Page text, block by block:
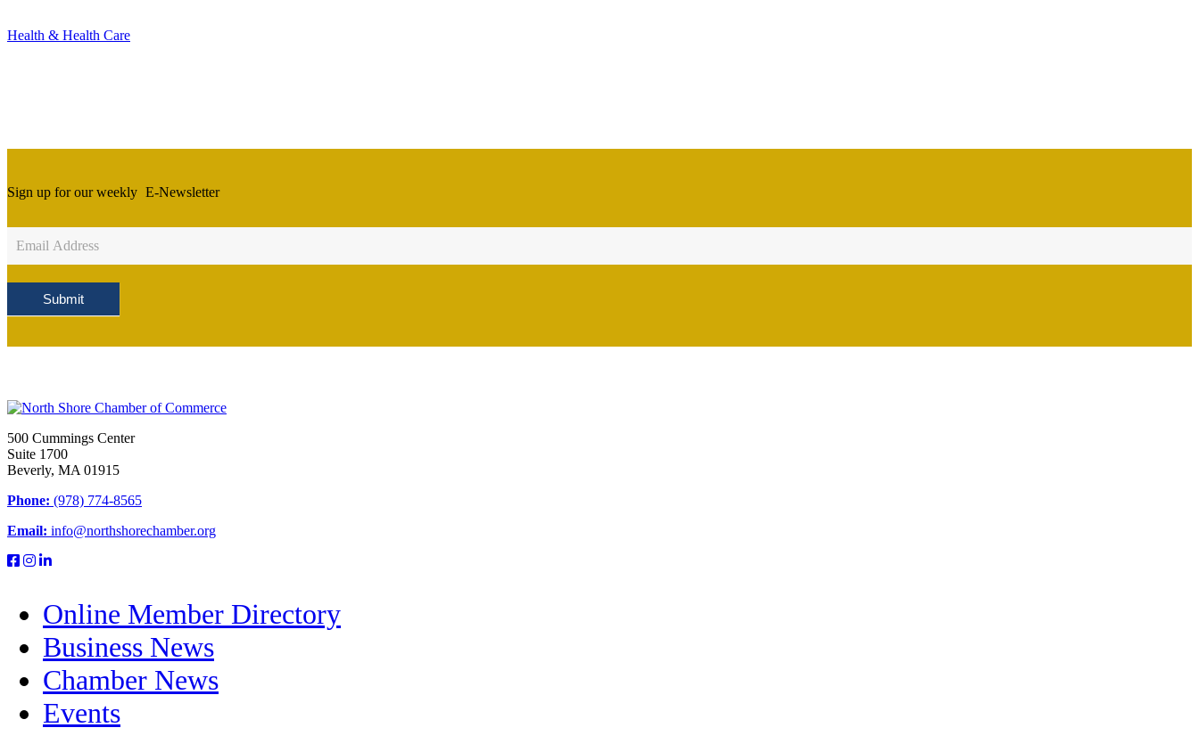
Health & Health Care
Sign up for our weekly E-Newsletter
Sign
Up
Submit
500 Cummings Center
Suite 1700
Beverly, MA 01915
Phone: (978) 774-8565
Email: info@northshorechamber.org
Online Member Directory
Business News
Chamber News
Events